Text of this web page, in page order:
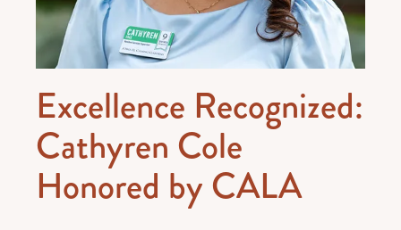
Excellence Recognized:
Cathyren Cole
Honored by CALA